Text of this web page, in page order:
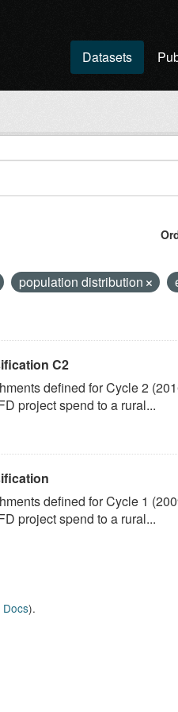
Datasets
population distribution
C2
defined for Cycle 2
project spend to a rural...
defined for Cycle 1
project spend to a rural...
Docs).